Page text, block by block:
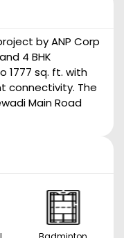
by ANP Corp
4 BHK
1777 sq. ft. with
connectivity. The
Main Road